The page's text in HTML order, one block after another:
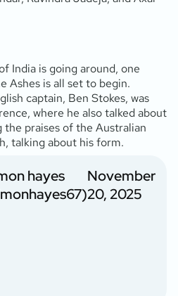
India is going around, one
Ashes is all set to begin.
captain, Ben Stokes, was
where he also talked about
the praises of the Australian
talking about his form.
hayes
November
20, 2025